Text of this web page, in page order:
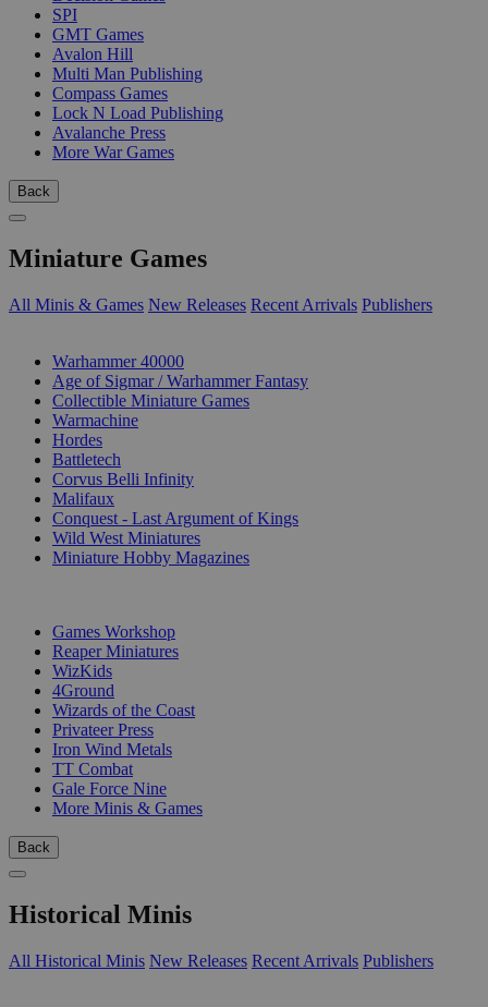
SPI
GMT Games
Avalon Hill
Multi Man Publishing
Compass Games
Lock N Load Publishing
Avalanche Press
More War Games
Back
Miniature Games
All Minis & Games New Releases Recent Arrivals Publishers
Warhammer 40000
Age of Sigmar / Warhammer Fantasy
Collectible Miniature Games
Warmachine
Hordes
Battletech
Corvus Belli Infinity
Malifaux
Conquest - Last Argument of Kings
Wild West Miniatures
Miniature Hobby Magazines
Games Workshop
Reaper Miniatures
WizKids
4Ground
Wizards of the Coast
Privateer Press
Iron Wind Metals
TT Combat
Gale Force Nine
More Minis & Games
Back
Historical Minis
All Historical Minis New Releases Recent Arrivals Publishers